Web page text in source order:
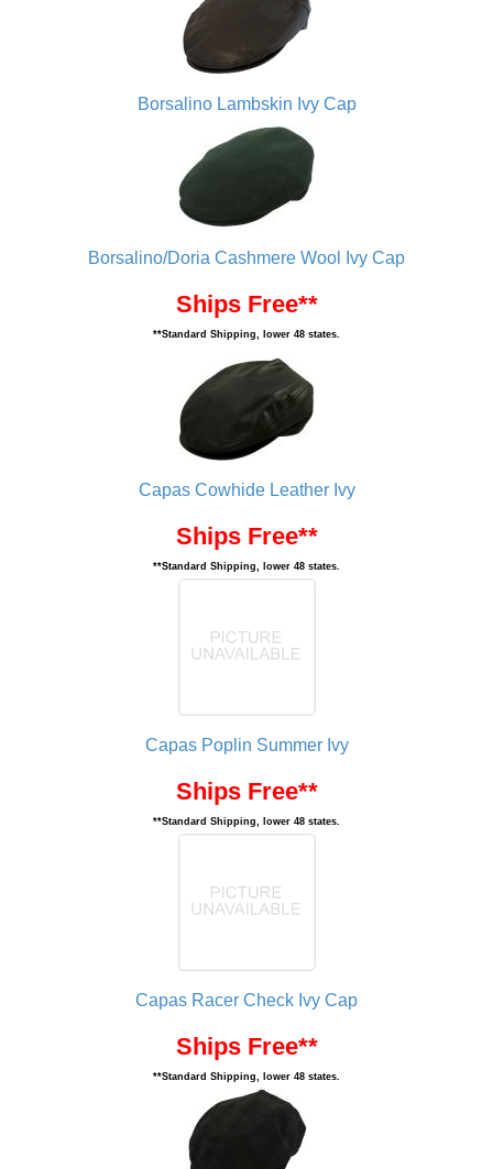
Borsalino Lambskin Ivy Cap
Borsalino/Doria Cashmere Wool Ivy Cap
Ships Free**
**Standard Shipping, lower 48 states.
Capas Cowhide Leather Ivy
Ships Free**
**Standard Shipping, lower 48 states.
Capas Poplin Summer Ivy
Ships Free**
**Standard Shipping, lower 48 states.
Capas Racer Check Ivy Cap
Ships Free**
**Standard Shipping, lower 48 states.